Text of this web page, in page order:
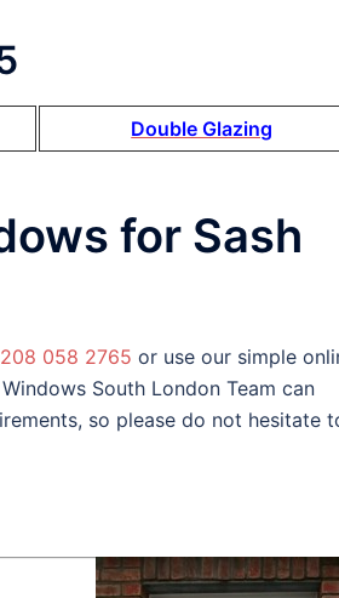
Double Glazing
for Sash
058 2765 or use our simple
South London Team can
so please do not hesitate